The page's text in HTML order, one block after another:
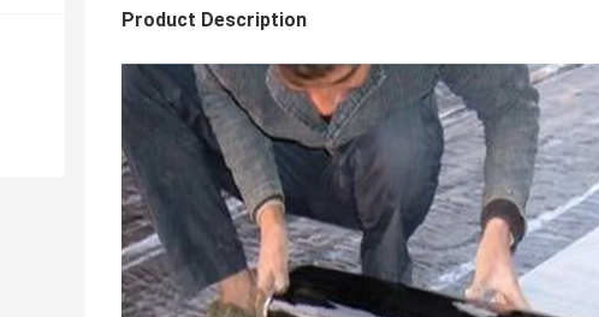
Product Description